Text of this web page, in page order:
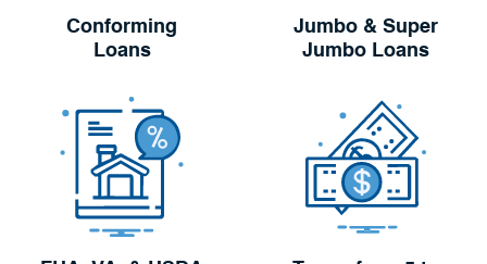
Conforming
Loans
Jumbo & Super
Jumbo Loans